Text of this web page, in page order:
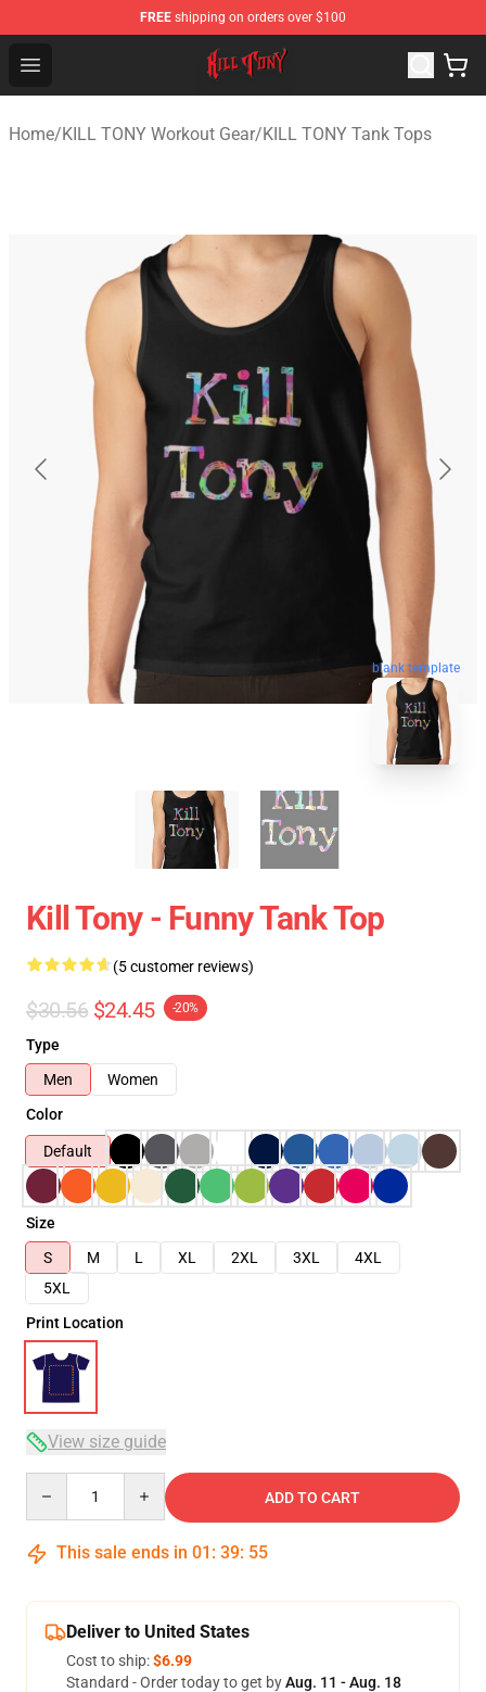
FREE shipping on orders over $100
Open menu
KILL TONY Shop - Official KILL TONY Merchandise Store
Home/KILL TONY Workout Gear/KILL TONY Tank Tops
blank template
Kill Tony - Funny Tank Top
(5 customer reviews)
$30.56 $24.45 -20%
Type
Men
Women
Color
Default
Size
S
M L XL 2XL 3XL
4XL
5XL
Print Location
View size guide
ADD TO CART
This sale ends in 01 : 39: 54
Deliver to United States
Cost to ship:$6.99
Standard - Order today to get byAug. 11 - Aug. 18